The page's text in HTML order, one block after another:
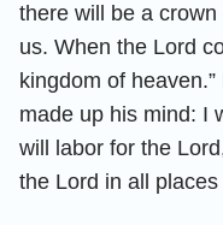
there will be a
us. When the Lord
kingdom of
made up his mind: I
will labor for the
the Lord in all